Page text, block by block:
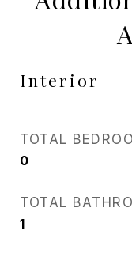
Interior
TOTAL
0
TOTAL
1